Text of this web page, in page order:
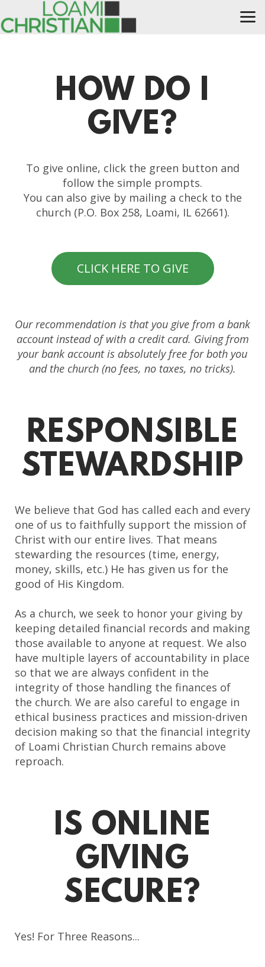
Skip to main content
HOW DO I
GIVE?
To give online, click the green button and
follow the simple prompts.
You can also give by mailing a check to the
church (P.O. Box 258, Loami, IL 62661).
CLICK HERE TO GIVE
Our recommendation is that you give from a bank
account instead of with a credit card. Giving from
your bank account is absolutely free for both you
and the church (no fees, no taxes, no tricks).
RESPONSIBLE
STEWARDSHIP
We believe that God has called each and every
one of us to faithfully support the mission of
Christ with our entire lives. That means
stewarding the resources (time, energy,
money, skills, etc.) He has given us for the
good of His Kingdom.
As a church, we seek to honor your giving by
keeping detailed financial records and making
those available to anyone at request. We also
have multiple layers of accountability in place
so that we are always confident in the
integrity of those handling the finances of
the church. We are also careful to engage in
ethical business practices and mission-driven
decision making so that the financial integrity
of Loami Christian Church remains above
reproach.
IS ONLINE
GIVING
SECURE?
Yes! For Three Reasons...